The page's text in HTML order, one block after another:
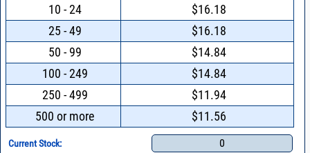
10 - 24
$16.18
25 - 49
$16.18
50 - 99
$14.84
100 - 249
$14.84
250 - 499
$11.94
500 or more
$11.56
Current Stock: 0